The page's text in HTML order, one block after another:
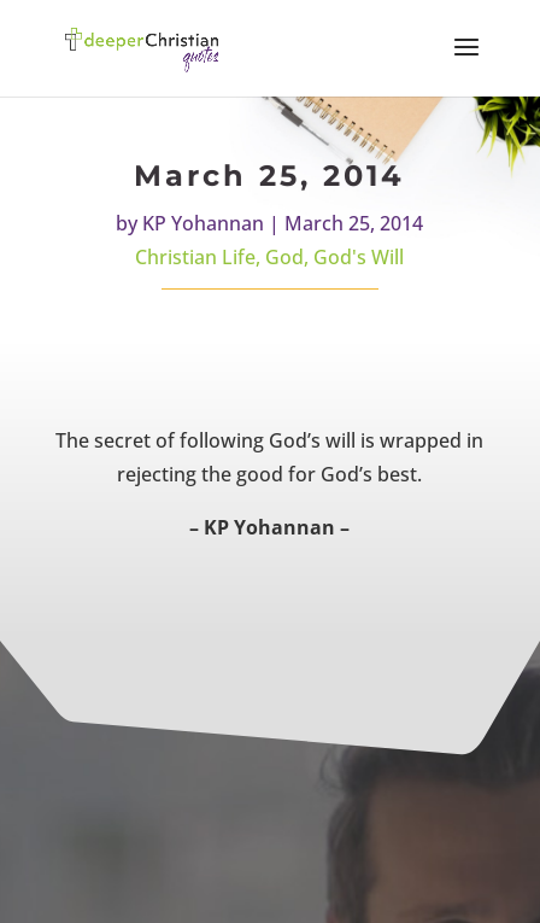
March 25, 2014
byKP Yohannan | March 25, 2014
Christian Life, God, God's Will
The secret of following God’s will is wrapped in
rejecting the good for God’s best.
– KP Yohannan –